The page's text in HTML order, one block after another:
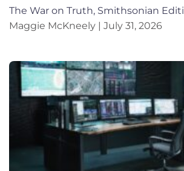
The War on Truth, Smithsonian
Maggie McKneely
July 31, 2026